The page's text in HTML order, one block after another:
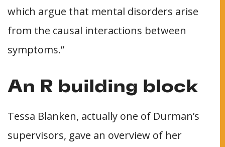
which argue that mental disorders arise
from the causal interactions between
symptoms.”
An R building block
Tessa Blanken, actually one of Durman’s
supervisors, gave an overview of her